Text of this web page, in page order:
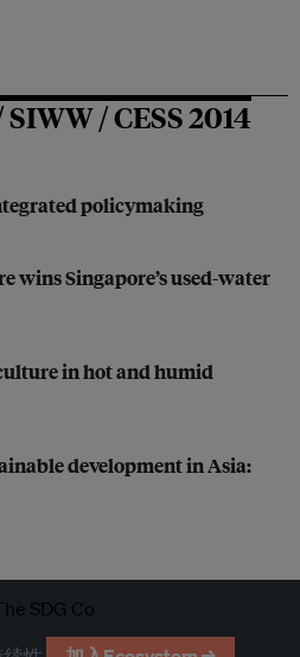
/ CESS 2014
policymaking
Singapore’s used-water
in hot and humid
development in Asia: